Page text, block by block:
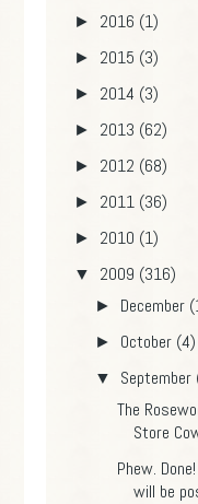
► 2016 (1)
► 2015 (3)
► 2014 (3)
► 2013 (62)
► 2012 (68)
► 2011 (36)
► 2010 (1)
▼ 2009 (316)
► December
► October (4)
▼ September
The
Store
Phew.
will be